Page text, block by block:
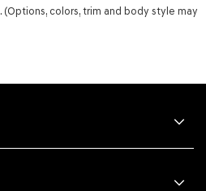
colors, trim and body style may